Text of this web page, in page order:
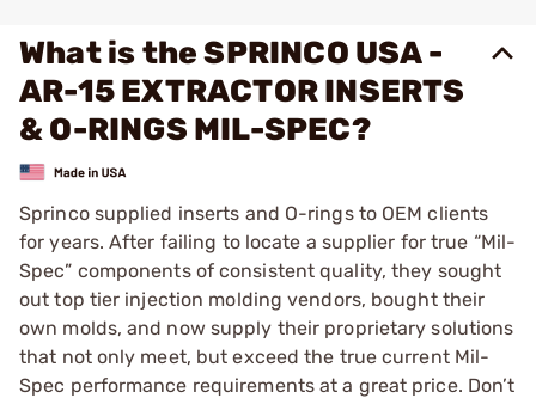
What is the SPRINCO USA -
AR-15 EXTRACTOR INSERTS
& O-RINGS MIL-SPEC?
Sprinco supplied inserts and O-rings to OEM clients
for years. After failing to locate a supplier for true “Mil-
Spec” components of consistent quality, they sought
out top tier injection molding vendors, bought their
own molds, and now supply their proprietary solutions
that not only meet, but exceed the true current Mil-
Spec performance requirements at a great price. Don’t